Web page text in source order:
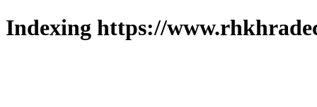
Indexing https://